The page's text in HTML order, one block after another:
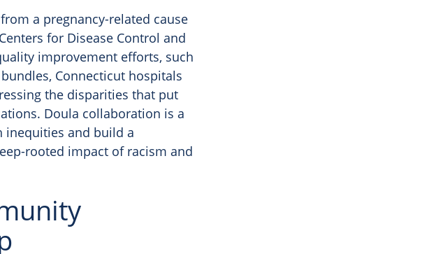
a pregnancy-related cause
for Disease Control and
improvement efforts, such
Connecticut hospitals
the disparities that put
Doula collaboration is a
inequities and build a
rooted impact of racism and